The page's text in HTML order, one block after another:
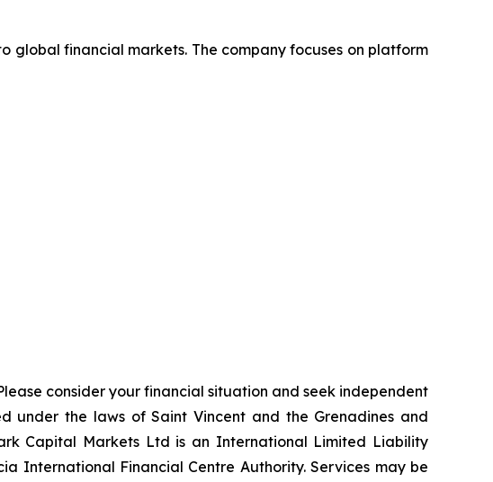
global financial markets. The company focuses on platform
consider your financial situation and seek independent
under the laws of Saint Vincent and the Grenadines and
Capital Markets Ltd is an International Limited Liability
International Financial Centre Authority. Services may be